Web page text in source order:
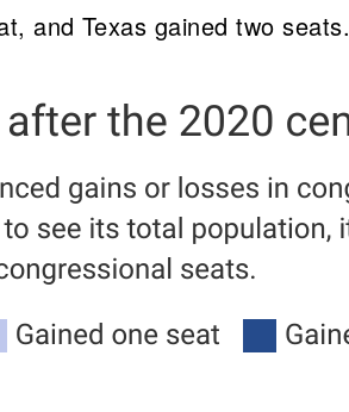
and Texas gained two seats.